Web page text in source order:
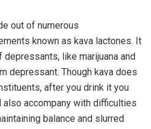
out of numerous
known as kava lactones. It
like marijuana and
depressant. Though kava does
after you drink it you
accompany with difficulties
balance and slurred